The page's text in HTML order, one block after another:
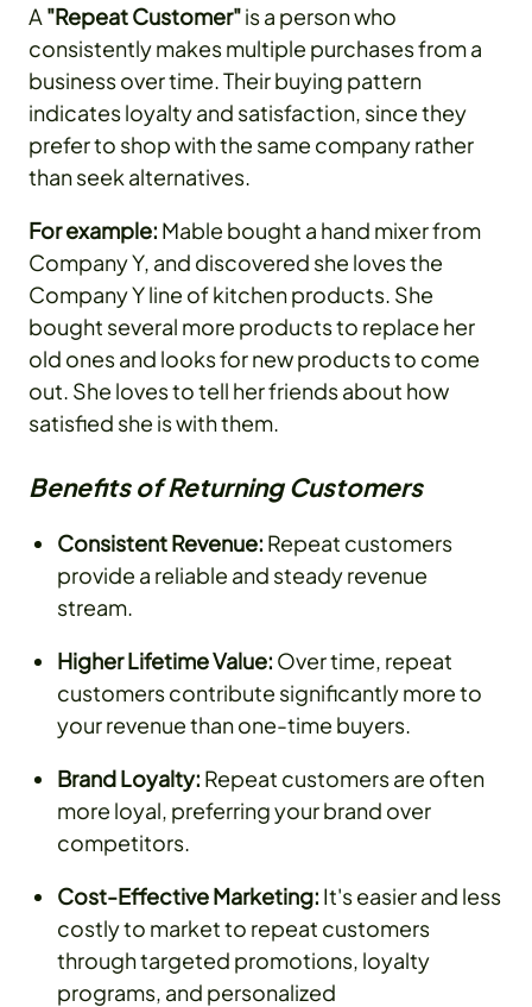
A "Repeat Customer"is a person who
consistently makes multiple purchases from a
business over time. Their buying pattern
indicates loyalty and satisfaction, since they
prefer to shop with the same company rather
than seek alternatives.
For example: Mable bought a hand mixer from
Company Y, and discovered she loves the
Company Y line of kitchen products. She
bought several more products to replace her
old ones and looks for new products to come
out. She loves to tell her friends about how
satisfied she is with them.
Benefits of Returning Customers
Consistent Revenue: Repeat customers
provide a reliable and steady revenue
stream.
Higher Lifetime Value: Over time, repeat
customers contribute significantly more to
your revenue than one-time buyers.
Brand Loyalty: Repeat customers are often
more loyal, preferring your brand over
competitors.
Cost-Effective Marketing: It's easier and less
costly to market to repeat customers
through targeted promotions, loyalty
programs, and personalized